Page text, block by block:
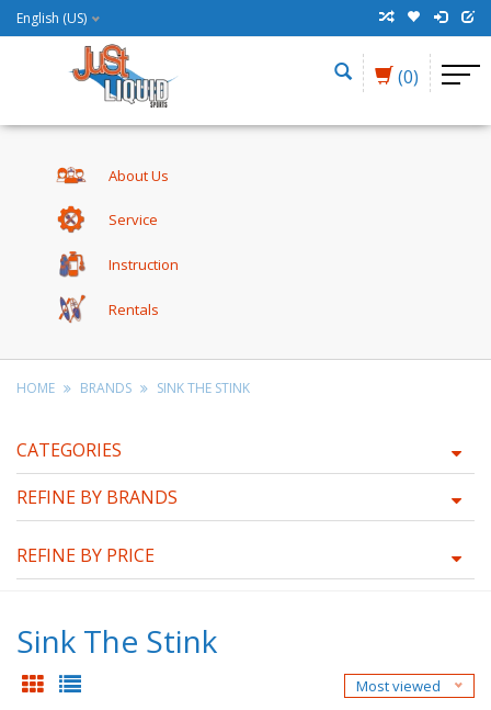
English (US)
(0)
About Us
Service
Instruction
Rentals
HOME BRANDS SINK THE STINK
CATEGORIES
REFINE BY BRANDS
REFINE BY PRICE
Sink The Stink
Most viewed